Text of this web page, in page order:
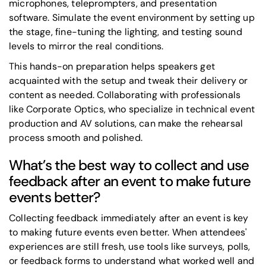
microphones, teleprompters, and presentation
software. Simulate the event environment by setting up
the stage, fine-tuning the lighting, and testing sound
levels to mirror the real conditions.
This hands-on preparation helps speakers get
acquainted with the setup and tweak their delivery or
content as needed. Collaborating with professionals
like Corporate Optics, who specialize in technical event
production and AV solutions, can make the rehearsal
process smooth and polished.
What’s the best way to collect and use
feedback after an event to make future
events better?
Collecting feedback immediately after an event is key
to making future events even better. When attendees'
experiences are still fresh, use tools like surveys, polls,
or feedback forms to understand what worked well and